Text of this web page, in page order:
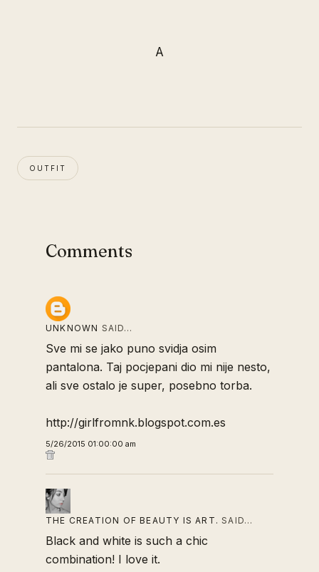
A
OUTFIT
Comments
UNKNOWN SAID…
Sve mi se jako puno svidja osim
pantalona. Taj pocjepani dio mi nije nesto,
ali sve ostalo je super, posebno torba.
http://girlfromnk.blogspot.com.es
5/26/2015 01:00:00 am
THE CREATION OF BEAUTY IS ART. SAID…
Black and white is such a chic
combination! I love it.